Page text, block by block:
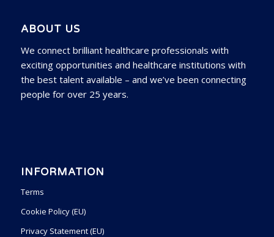
ABOUT US
We connect brilliant healthcare professionals with
exciting opportunities and healthcare institutions with
the best talent available – and we’ve been connecting
people for over 25 years.
INFORMATION
Terms
Cookie Policy (EU)
Privacy Statement (EU)